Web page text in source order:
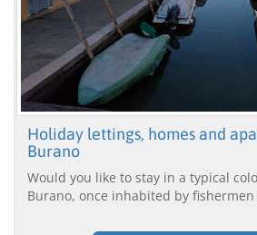
Holiday lettings, homes and
Burano
Would you like to stay in a typical
Burano, once inhabited by fishermen